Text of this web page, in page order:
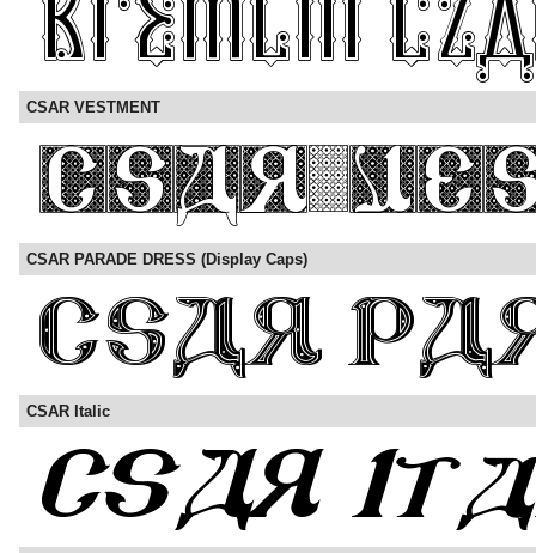
CSAR VESTMENT
CSAR PARADE DRESS (Display Caps)
CSAR Italic